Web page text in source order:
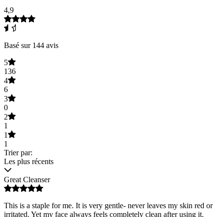
4,9
Basé sur 144 avis
5
136
4
6
3
0
2
1
1
1
Trier par:
Les plus récents
Great Cleanser
This is a staple for me. It is very gentle- never leaves my skin red or
irritated. Yet my face always feels completely clean after using it.